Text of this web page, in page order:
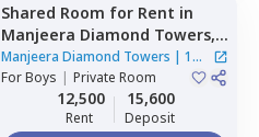
Shared Room for Rent in
Manjeera Diamond Towers,
Gopanpalle,Hyderabad
Manjeera Diamond Towers | 1
House
ForBoys | Private Room
12,500
Rent
15,600
Deposit